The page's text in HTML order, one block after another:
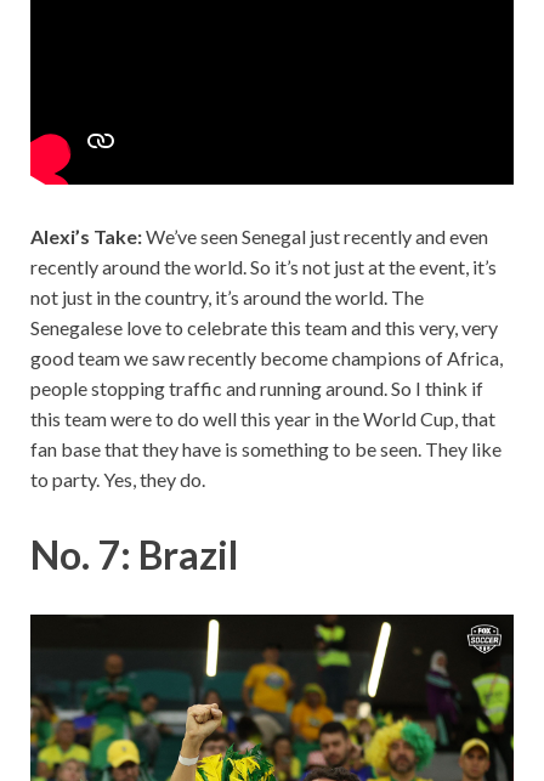
Alexi’s Take:We’ve seen Senegal just recently and even
recently around the world. So it’s not just at the event, it’s
not just in the country, it’s around the world. The
Senegalese love to celebrate this team and this very, very
good team we saw recently become champions of Africa,
people stopping traffic and running around. So I think if
this team were to do well this year in the World Cup, that
fan base that they have is something to be seen. They like
to party. Yes, they do.
No. 7: Brazil